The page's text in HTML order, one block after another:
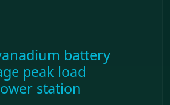
battery
peak load
station